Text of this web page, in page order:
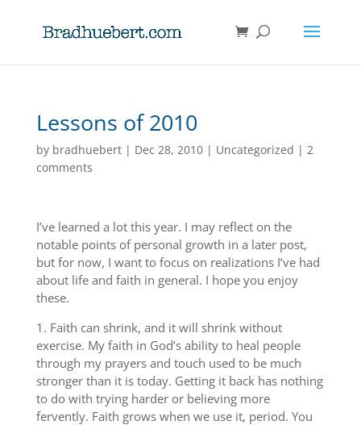
Lessons of 2010
by bradhuebert| Dec 28, 2010| Uncategorized | 2
comments
I’ve learned a lot this year. I may reflect on the
notable points of personal growth in a later post,
but for now, I want to focus on realizations I’ve had
about life and faith in general. I hope you enjoy
these.
1. Faith can shrink, and it will shrink without
exercise. My faith in God’s ability to heal people
through my prayers and touch used to be much
stronger than it is today. Getting it back has nothing
to do with trying harder or believing more
fervently. Faith grows when we use it, period. You